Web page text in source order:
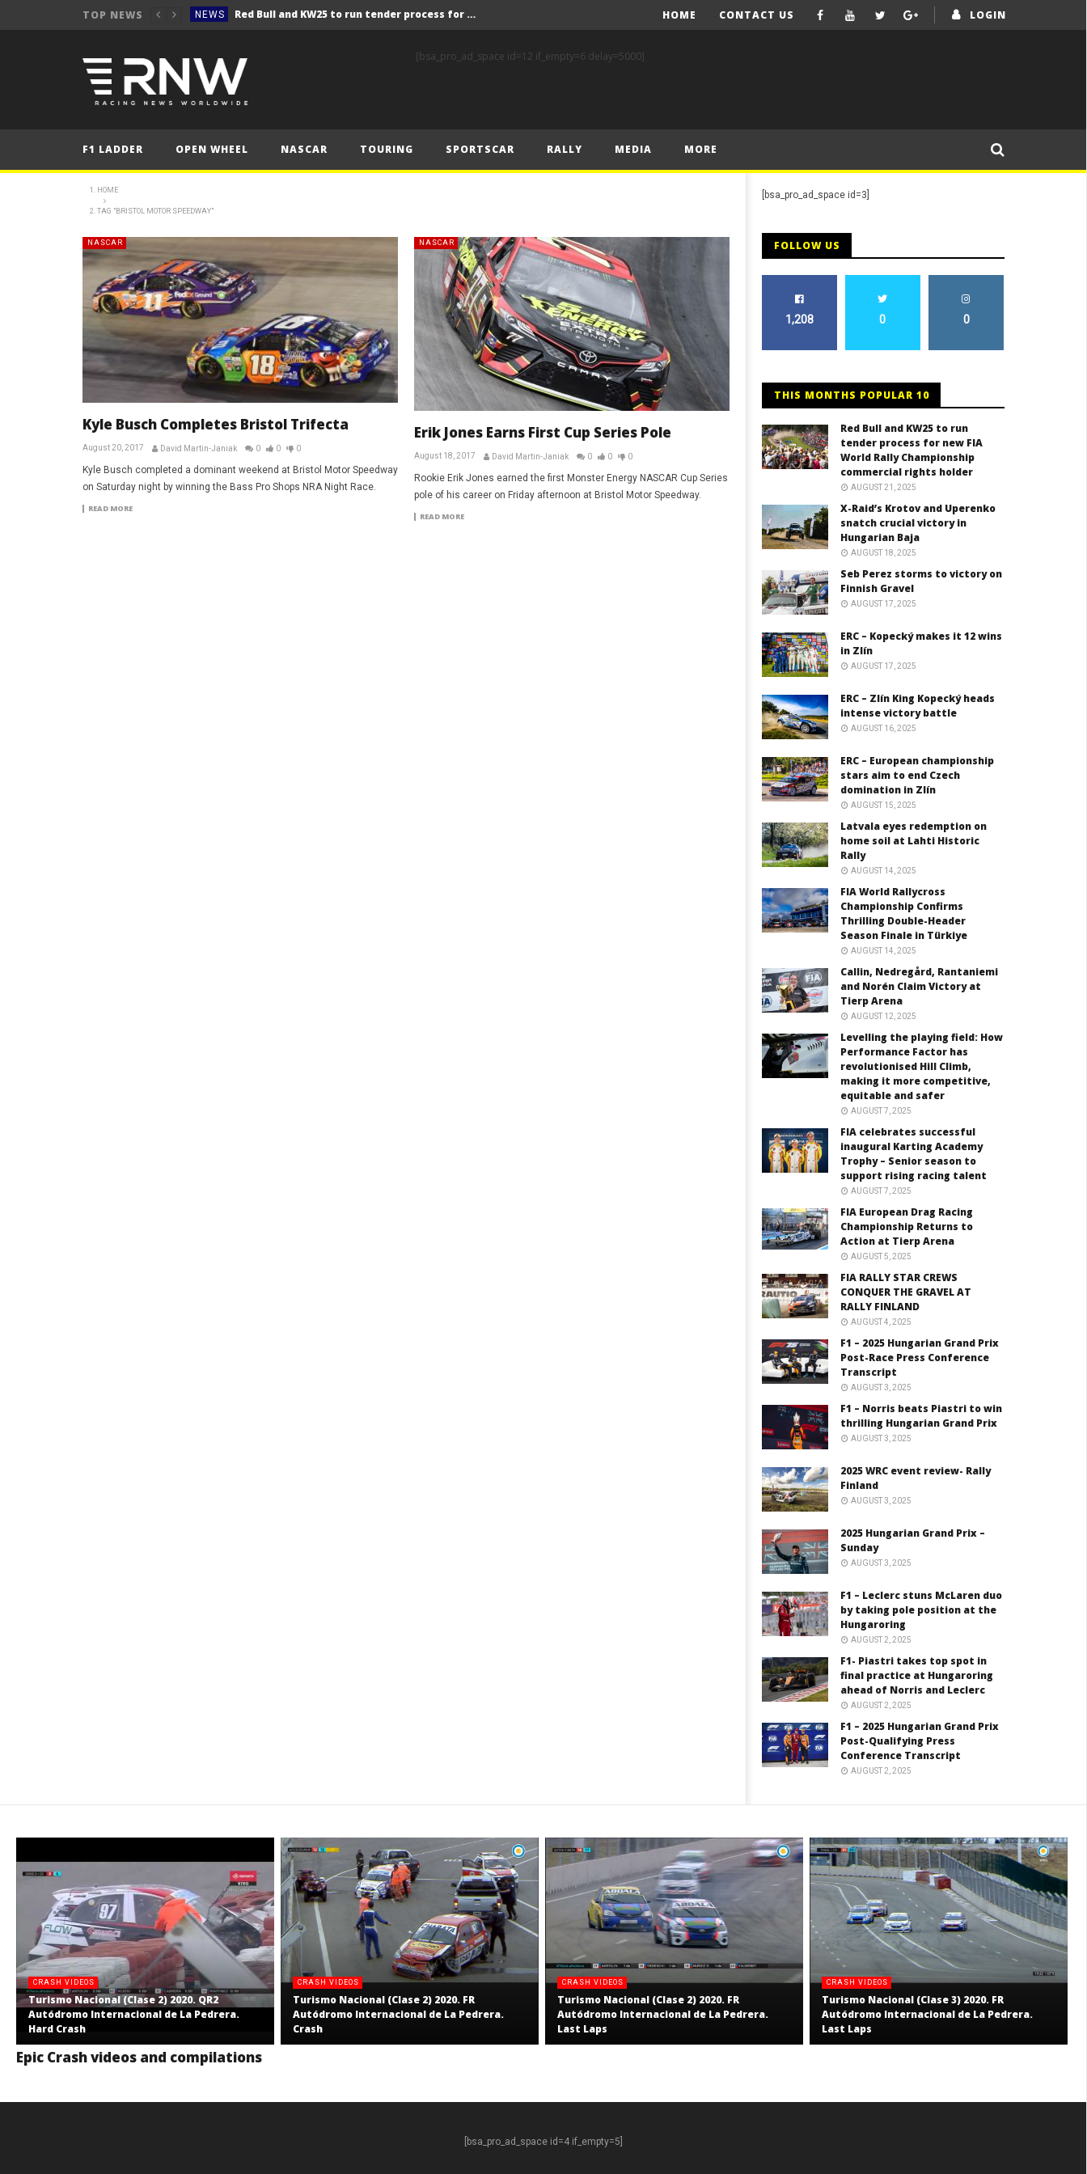
TOP NEWS NEWS Red Bull and KW25 to run tender process for new FIA World Rally Championship commercial rights holder
NEWS Seb Perez storms to victory on Finnish Gravel
NEWS ERC – Kopecký makes it 12 wins in Zlín
NEWS ERC – European championship stars aim to end Czech domination in Zlín
NEWS
Callin, Nedregård, Rantaniemi and Norén Claim Victory at Tierp Arena
NEWS Levelling the playing field: How Performance Factor has revolutionised Hill Climb, making it more competitive, equitable and safer
NEWS Red Bull and KW25 to run tender process for new FIA World Rally Championship commercial rights holder
LOGIN
HOME CONTACT US
[bsa_pro_ad_space id=12 if_empty=6 delay=5000]
F1 LADDER OPEN WHEEL NASCAR TOURING SPORTSCAR RALLY MEDIA MORE
HOME
TAG "BRISTOL MOTOR SPEEDWAY"
NASCAR
Kyle Busch Completes Bristol Trifecta
August 20, 2017 David Martin-Janiak 0 0 0
Kyle Busch completed a dominant weekend at Bristol Motor Speedway
on Saturday night by winning the Bass Pro Shops NRA Night Race.
READ MORE
NASCAR
Erik Jones Earns First Cup Series Pole
August 18, 2017 David Martin-Janiak 0 0 0
Rookie Erik Jones earned the first Monster Energy NASCAR Cup Series
pole of his career on Friday afternoon at Bristol Motor Speedway.
READ MORE
[bsa_pro_ad_space id=3]
FOLLOW US
1,208 0 0
THIS MONTHS POPULAR 10
Red Bull and KW25 to run
tender process for new FIA
World Rally Championship
commercial rights holder
AUGUST 21, 2025
X-Raid’s Krotov and Uperenko
snatch crucial victory in
Hungarian Baja
AUGUST 18, 2025
Seb Perez storms to victory on
Finnish Gravel
AUGUST 17, 2025
ERC – Kopecký makes it 12 wins
in Zlín
AUGUST 17, 2025
ERC – Zlín King Kopecký heads
intense victory battle
AUGUST 16, 2025
ERC – European championship
stars aim to end Czech
domination in Zlín
AUGUST 15, 2025
Latvala eyes redemption on
home soil at Lahti Historic
Rally
AUGUST 14, 2025
FIA World Rallycross
Championship Confirms
Thrilling Double-Header
Season Finale in Türkiye
AUGUST 14, 2025
Callin, Nedregård, Rantaniemi
and Norén Claim Victory at
Tierp Arena
AUGUST 12, 2025
Levelling the playing field: How
Performance Factor has
revolutionised Hill Climb,
making it more competitive,
equitable and safer
AUGUST 7, 2025
FIA celebrates successful
inaugural Karting Academy
Trophy – Senior season to
support rising racing talent
AUGUST 7, 2025
FIA European Drag Racing
Championship Returns to
Action at Tierp Arena
AUGUST 5, 2025
FIA RALLY STAR CREWS
CONQUER THE GRAVEL AT
RALLY FINLAND
AUGUST 4, 2025
F1 – 2025 Hungarian Grand Prix
Post-Race Press Conference
Transcript
AUGUST 3, 2025
F1 – Norris beats Piastri to win
thrilling Hungarian Grand Prix
AUGUST 3, 2025
2025 WRC event review- Rally
Finland
AUGUST 3, 2025
2025 Hungarian Grand Prix –
Sunday
AUGUST 3, 2025
F1 – Leclerc stuns McLaren duo
by taking pole position at the
Hungaroring
AUGUST 2, 2025
F1- Piastri takes top spot in
final practice at Hungaroring
ahead of Norris and Leclerc
AUGUST 2, 2025
F1 – 2025 Hungarian Grand Prix
Post-Qualifying Press
Conference Transcript
AUGUST 2, 2025
CRASH VIDEOS
Turismo Nacional (Clase 2) 2020. QR2
Autódromo Internacional de La Pedrera.
Hard Crash
CRASH VIDEOS
Turismo Nacional (Clase 2) 2020. FR
Autódromo Internacional de La Pedrera.
Crash
CRASH VIDEOS
Turismo Nacional (Clase 2) 2020. FR
Autódromo Internacional de La Pedrera.
Last Laps
CRASH VIDEOS
Turismo Nacional (Clase 3) 2020. FR
Autódromo Internacional de La Pedrera.
Last Laps
Epic Crash videos and compilations
[bsa_pro_ad_space id=4 if_empty=5]